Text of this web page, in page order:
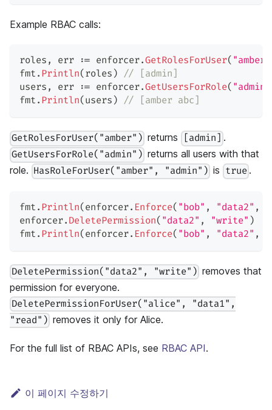
Example RBAC calls:
roles , err := enforcer.GetRolesForUser( "amber"
fmt . Println( roles ) // [admin]
users , err := enforcer.GetUsersForRole( "admin"
fmt . Println( users ) // [amber abc]
GetRolesForUser("amber") returns [admin] .
GetUsersForRole("admin") returns all users with that
role. HasRoleForUser("amber", "admin") is true .
fmt . Println( enforcer. Enforce( "bob" , "data2" ,
enforcer. DeletePermission( "data2" , "write" )
fmt . Println( enforcer. Enforce( "bob" , "data2" ,
DeletePermission("data2", "write") removes that
permission for everyone.
DeletePermissionForUser("alice", "data1",
"read") removes it only for Alice.
For the full list of RBAC APIs, see RBAC API.
이 페이지 수정하기